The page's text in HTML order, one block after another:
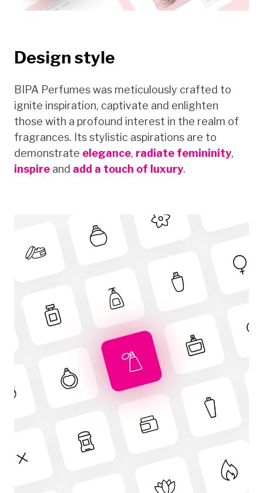
Design style
BIPA Perfumes was meticulously crafted to
ignite inspiration, captivate and enlighten
those with a profound interest in the realm of
fragrances. Its stylistic aspirations are to
demonstrate elegance, radiate femininity,
inspire and add a touch of luxury.